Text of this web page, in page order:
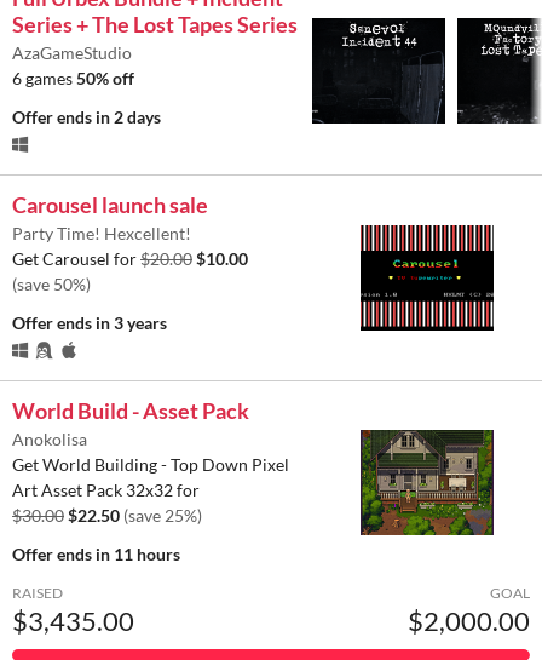
Series + The Lost Tapes Series
AzaGameStudio
6 games50% off
Offer ends in 2 days
Carousel launch sale
Party Time! Hexcellent!
Get Carousel for$20.00$10.00
(save 50%)
Offer ends in 3 years
World Build - Asset Pack
Anokolisa
Get World Building - Top Down Pixel
Art Asset Pack 32x32 for
$30.00$22.50 (save 25%)
Offer ends in 11 hours
RAISED
$3,435.00
GOAL
$2,000.00